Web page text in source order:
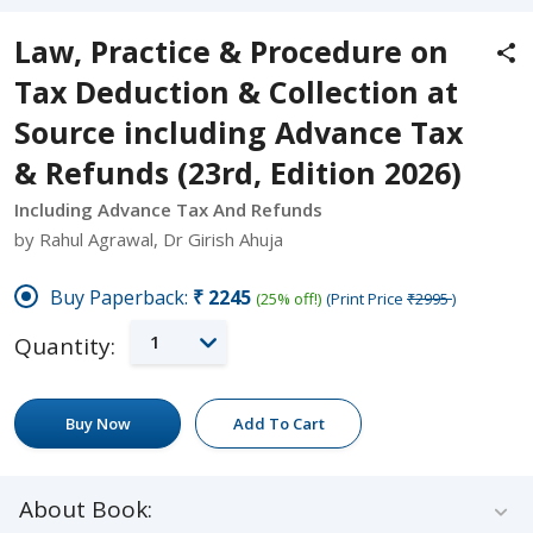
Law, Practice & Procedure on
Tax Deduction & Collection at
Source including Advance Tax
& Refunds (23rd, Edition 2026)
Including Advance Tax And Refunds
by Rahul Agrawal, Dr Girish Ahuja
Buy Paperback: ₹2245 (25% off!) (Print Price ₹2995)
Quantity: 1
Buy Now Add To Cart
About Book: